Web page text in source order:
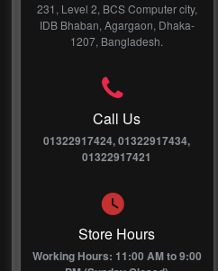
231, Level 2, BCS Computer city,
IDB Bhaban, Agargaon, Dhaka-
1207, Bangladesh.
Call Us
01322917424, 01322917434,
01322917421
Store Hours
Working Hours: 11:00 AM to 9:00